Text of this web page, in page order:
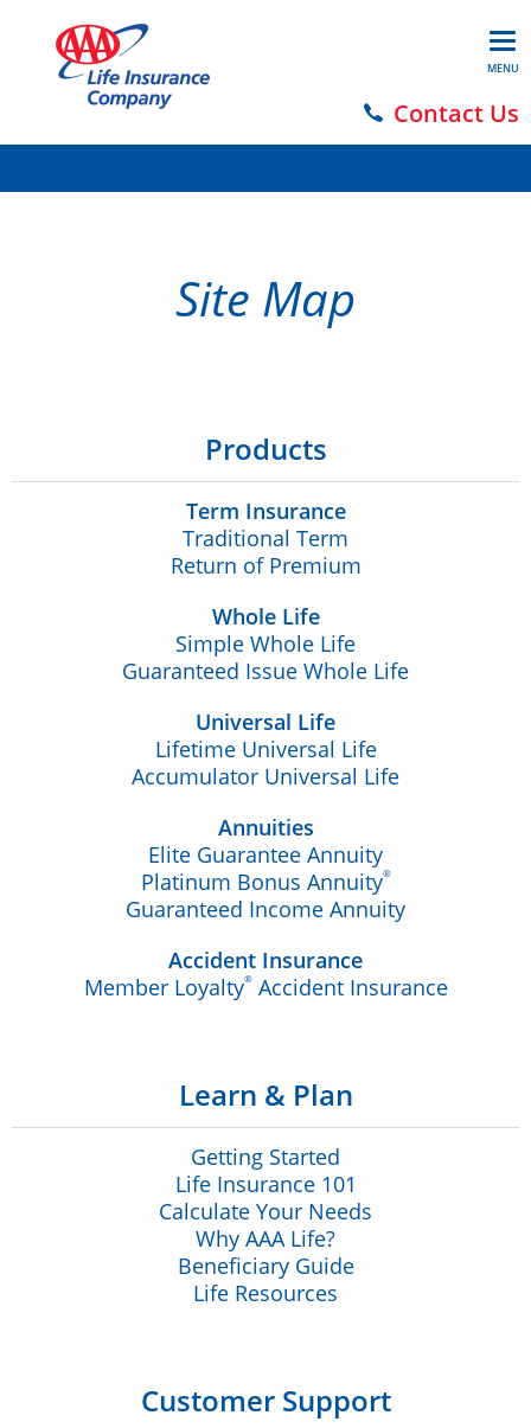
MENU
Contact Us
Site Map
Products
Term Insurance
Traditional Term
Return of Premium
Whole Life
Simple Whole Life
Guaranteed Issue Whole Life
Universal Life
Lifetime Universal Life
Accumulator Universal Life
Annuities
Elite Guarantee Annuity
Platinum Bonus Annuity®
Guaranteed Income Annuity
Accident Insurance
Member Loyalty®Accident Insurance
Learn & Plan
Getting Started
Life Insurance 101
Calculate Your Needs
Why AAA Life?
Beneficiary Guide
Life Resources
Customer Support